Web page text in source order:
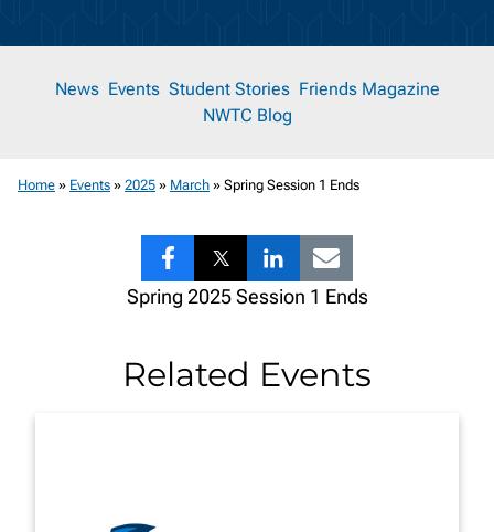
News
News Events Student Stories Friends Magazine
NWTC Blog
Home » Events » 2025 » March » Spring Session 1 Ends
Share
to
Share
to
Share
to
Share
to
Spring 2025 Session 1 Ends
Related Events